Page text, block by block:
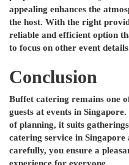
appealing enhances the
the host. With the right
reliable and efficient option
to focus on other event
Conclusion
Buffet catering remains one
guests at events in
of planning, it suits
catering service in
carefully, you ensure a